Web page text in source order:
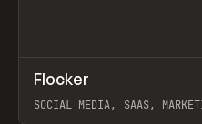
INSPO WEBSITE
Flocker
SOCIAL MEDIA, SAAS,